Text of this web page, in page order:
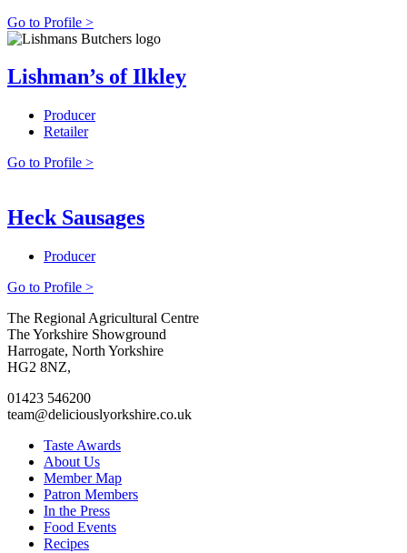
Go to Profile >
Lishman’s of Ilkley
Producer
Retailer
Go to Profile >
Heck Sausages
Producer
Go to Profile >
Go
to
facebook
page
Go
to
twitter
page
Go
to
instagram
page
Go
to
linkedin
page
The Regional Agricultural Centre
The Yorkshire Showground
Harrogate, North Yorkshire
HG2 8NZ,
01423 546200
team@deliciouslyorkshire.co.uk
Taste Awards
About Us
Member Map
Patron Members
In the Press
Food Events
Recipes